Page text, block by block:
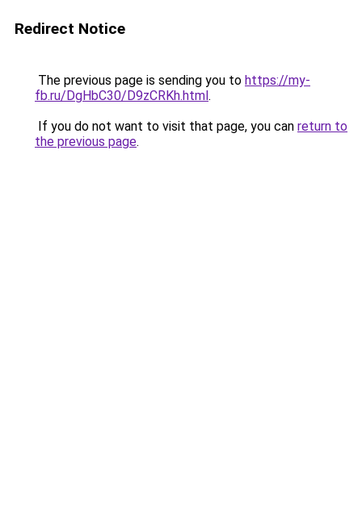
Redirect Notice
The previous page is sending you to https://my-
fb.ru/DgHbC30/D9zCRKh.html.
If you do not want to visit that page, you can return to
the previous page.